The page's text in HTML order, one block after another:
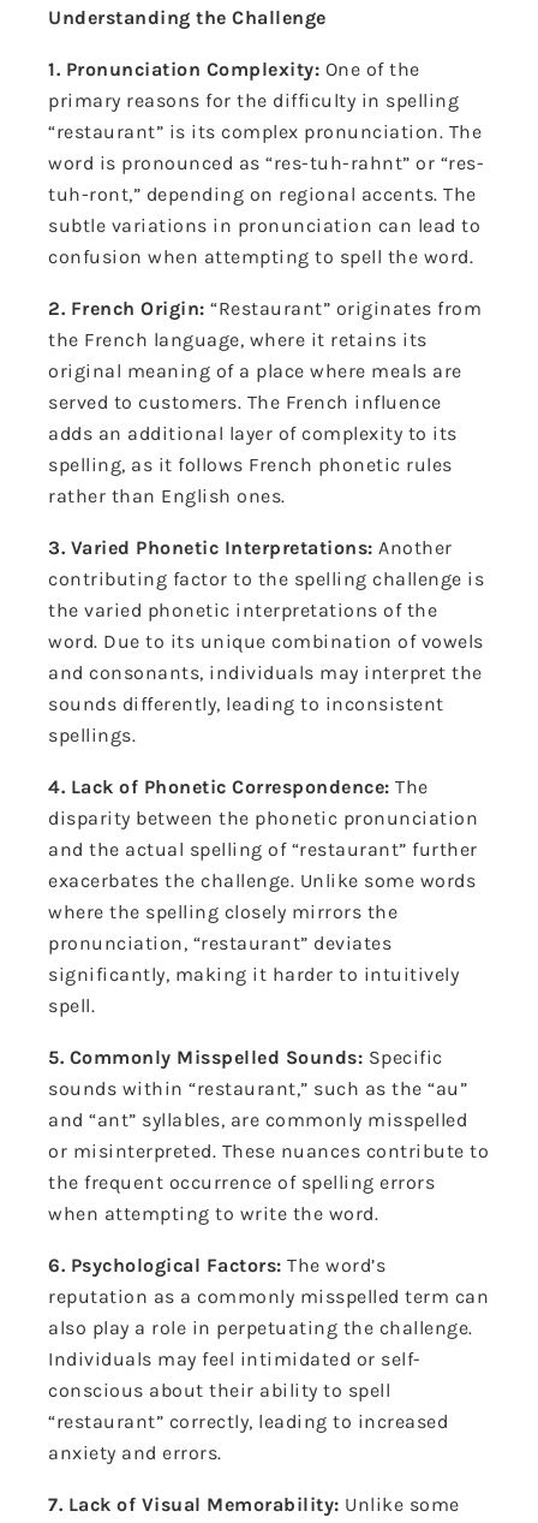
Understanding the Challenge
1. Pronunciation Complexity: One of the
primary reasons for the difficulty in spelling
“restaurant” is its complex pronunciation. The
word is pronounced as “res-tuh-rahnt” or “res-
tuh-ront,” depending on regional accents. The
subtle variations in pronunciation can lead to
confusion when attempting to spell the word.
2. French Origin: “Restaurant” originates from
the French language, where it retains its
original meaning of a place where meals are
served to customers. The French influence
adds an additional layer of complexity to its
spelling, as it follows French phonetic rules
rather than English ones.
3. Varied Phonetic Interpretations: Another
contributing factor to the spelling challenge is
the varied phonetic interpretations of the
word. Due to its unique combination of vowels
and consonants, individuals may interpret the
sounds differently, leading to inconsistent
spellings.
4. Lack of Phonetic Correspondence: The
disparity between the phonetic pronunciation
and the actual spelling of “restaurant” further
exacerbates the challenge. Unlike some words
where the spelling closely mirrors the
pronunciation, “restaurant” deviates
significantly, making it harder to intuitively
spell.
5. Commonly Misspelled Sounds: Specific
sounds within “restaurant,” such as the “au”
and “ant” syllables, are commonly misspelled
or misinterpreted. These nuances contribute to
the frequent occurrence of spelling errors
when attempting to write the word.
6. Psychological Factors: The word’s
reputation as a commonly misspelled term can
also play a role in perpetuating the challenge.
Individuals may feel intimidated or self-
conscious about their ability to spell
“restaurant” correctly, leading to increased
anxiety and errors.
7. Lack of Visual Memorability: Unlike some